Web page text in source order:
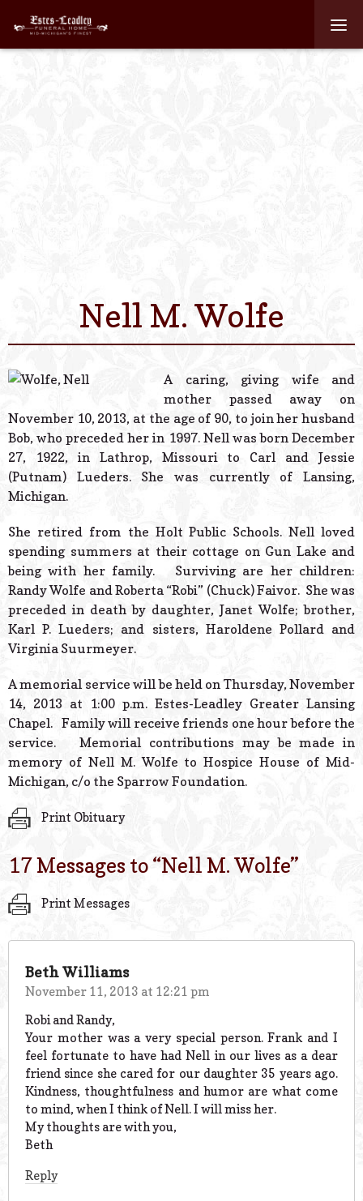
Contact Us
Powered
Nell M. Wolfe
A caring, giving wife and
mother passed away on
November 10, 2013, at the age of 90, to join her husband
Bob, who preceded her in 1997. Nell was born December
27, 1922, in Lathrop, Missouri to Carl and Jessie
(Putnam) Lueders. She was currently of Lansing,
Michigan.
She retired from the Holt Public Schools. Nell loved
spending summers at their cottage on Gun Lake and
being with her family. Surviving are her children:
Randy Wolfe and Roberta “Robi” (Chuck) Faivor. She was
preceded in death by daughter, Janet Wolfe; brother,
Karl P. Lueders; and sisters, Haroldene Pollard and
Virginia Suurmeyer.
A memorial service will be held on Thursday, November
14, 2013 at 1:00 p.m. Estes-Leadley Greater Lansing
Chapel. Family will receive friends one hour before the
service. Memorial contributions may be made in
memory of Nell M. Wolfe to Hospice House of Mid-
Michigan, c/o the Sparrow Foundation.
Print Obituary
17 Messages to “Nell M. Wolfe”
Print Messages
Beth Williams
November 11, 2013 at 12:21 pm
Robi and Randy,
Your mother was a very special person. Frank and I
feel fortunate to have had Nell in our lives as a dear
friend since she cared for our daughter 35 years ago.
Kindness, thoughtfulness and humor are what come
to mind, when I think of Nell. I will miss her.
My thoughts are with you,
Beth
Reply